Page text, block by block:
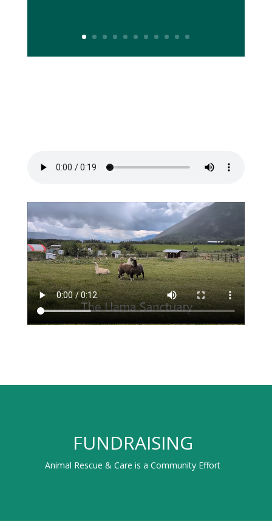
FUNDRAISING
Animal Rescue & Care is a Community Effort